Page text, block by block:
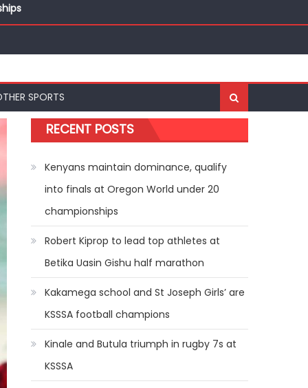
SPORTS
RECENT POSTS
Kenyans maintain dominance, qualify
into finals at Oregon World under 20
championships
Robert Kiprop to lead top athletes at
Betika Uasin Gishu half marathon
Kakamega school and St Joseph Girls’ are
KSSSA football champions
Kinale and Butula triumph in rugby 7s at
KSSSA